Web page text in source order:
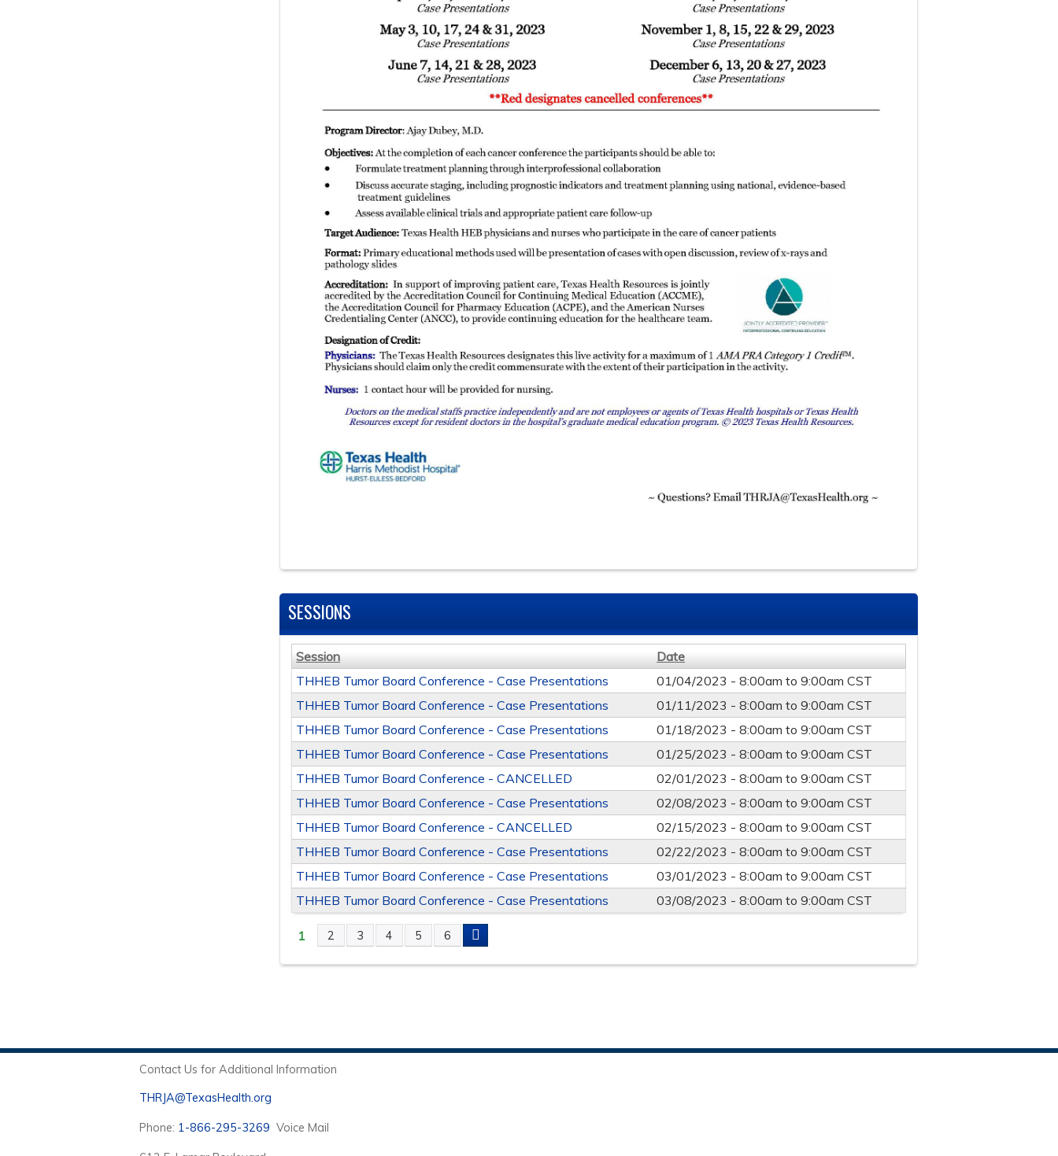
SESSIONS
Session
Date
THHEB Tumor Board Conference - Case Presentations
01/04/2023 -8:00am to9:00am CST
THHEB Tumor Board Conference - Case Presentations
01/11/2023 -8:00am to9:00am CST
THHEB Tumor Board Conference - Case Presentations
01/18/2023 -8:00am to9:00am CST
THHEB Tumor Board Conference - Case Presentations
01/25/2023 -8:00am to9:00am CST
THHEB Tumor Board Conference - CANCELLED
02/01/2023 -8:00am to9:00am CST
THHEB Tumor Board Conference - Case Presentations
02/08/2023 -8:00am to9:00am CST
THHEB Tumor Board Conference - CANCELLED
02/15/2023 -8:00am to9:00am CST
THHEB Tumor Board Conference - Case Presentations
02/22/2023 -8:00am to9:00am CST
THHEB Tumor Board Conference - Case Presentations
03/01/2023 -8:00am to9:00am CST
THHEB Tumor Board Conference - Case Presentations
03/08/2023 -8:00am to9:00am CST
PAGES
1 2 3 4 5 6
Contact Us for Additional Information
THRJA@TexasHealth.org
Phone: 1-866-295-3269 Voice Mail